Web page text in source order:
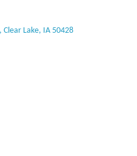
Clear Lake IA 50428